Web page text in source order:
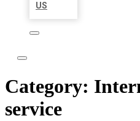
US
Category:
service